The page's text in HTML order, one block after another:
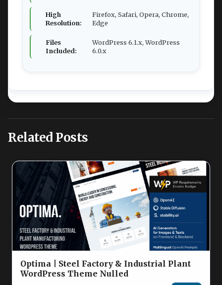
High
Resolution:
Firefox, Safari, Opera, Chrome,
Edge
Files
Included:
WordPress 6.1.x, WordPress
6.0.x
Related Posts
Optima | Steel Factory & Industrial Plant
WordPress Theme Nulled